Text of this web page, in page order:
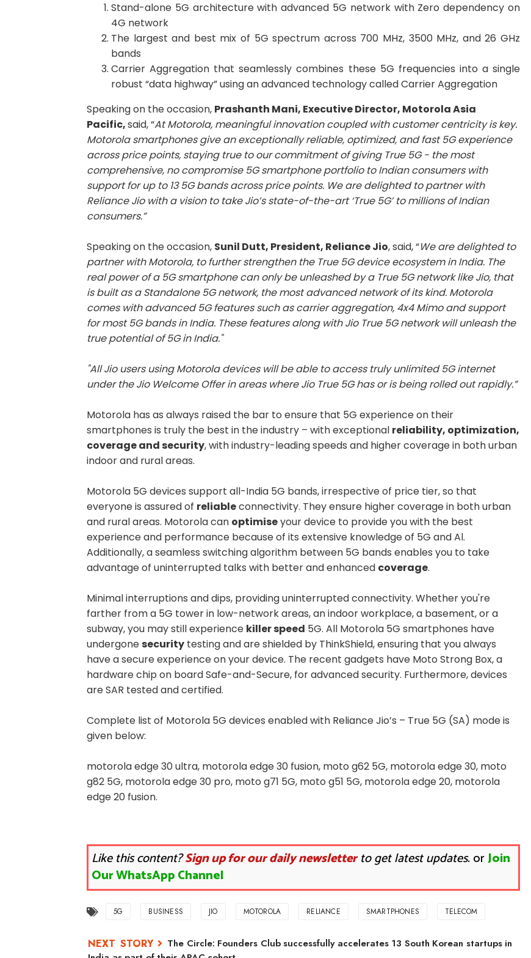
Stand-alone 5G architecture with advanced 5G network with Zero dependency on
4G network
The largest and best mix of 5G spectrum across 700 MHz, 3500 MHz, and 26 GHz
bands
Carrier Aggregation that seamlessly combines these 5G frequencies into a single
robust “data highway” using an advanced technology called Carrier Aggregation
Speaking on the occasion, Prashanth Mani, Executive Director, Motorola Asia
Pacific,said, “At Motorola, meaningful innovation coupled with customer centricity is key.
Motorola smartphones give an exceptionally reliable, optimized, and fast 5G experience
across price points, staying true to our commitment of giving True 5G - the most
comprehensive, no compromise 5G smartphone portfolio to Indian consumers with
support for up to 13 5G bands across price points. We are delighted to partner with
Reliance Jio with a vision to take Jio’s state-of-the-art ‘True 5G’ to millions of Indian
consumers.”
Speaking on the occasion, Sunil Dutt, President, Reliance Jio, said, “We are delighted to
partner with Motorola, to further strengthen the True 5G device ecosystem in India. The
real power of a 5G smartphone can only be unleashed by a True 5G network like Jio, that
is built as a Standalone 5G network, the most advanced network of its kind. Motorola
comes with advanced 5G features such as carrier aggregation, 4x4 Mimo and support
for most 5G bands in India. These features along with Jio True 5G network will unleash the
true potential of 5G in India."
"All Jio users using Motorola devices will be able to access truly unlimited 5G internet
under the Jio Welcome Offer in areas where Jio True 5G has or is being rolled out rapidly.”
Motorola has as always raised the bar to ensure that 5G experience on their
smartphones is truly the best in the industry – with exceptional reliability, optimization,
coverage and security, with industry-leading speeds and higher coverage in both urban
indoor and rural areas.
Motorola 5G devices support all-India 5G bands, irrespective of price tier, so that
everyone is assured of reliableconnectivity. They ensure higher coverage in both urban
and rural areas. Motorola can optimiseyour device to provide you with the best
experience and performance because of its extensive knowledge of 5G and Al.
Additionally, a seamless switching algorithm between 5G bands enables you to take
advantage of uninterrupted talks with better and enhanced coverage.
Minimal interruptions and dips, providing uninterrupted connectivity. Whether you're
farther from a 5G tower in low-network areas, an indoor workplace, a basement, or a
subway, you may still experience killer speed 5G. All Motorola 5G smartphones have
undergone security testing and are shielded by ThinkShield, ensuring that you always
have a secure experience on your device. The recent gadgets have Moto Strong Box, a
hardware chip on board Safe-and-Secure, for advanced security. Furthermore, devices
are SAR tested and certified.
Complete list of Motorola 5G devices enabled with Reliance Jio’s – True 5G (SA) mode is
given below:
motorola edge 30 ultra, motorola edge 30 fusion, moto g62 5G, motorola edge 30, moto
g82 5G, motorola edge 30 pro, moto g71 5G, moto g51 5G, motorola edge 20, motorola
edge 20 fusion.
Like this content?Sign up for our daily newsletterto get latest updates.orJoin
Our WhatsApp Channel
5G BUSINESS JIO MOTOROLA RELIANCE SMARTPHONES TELECOM
The Circle: Founders Club successfully accelerates 13 South Korean startups in